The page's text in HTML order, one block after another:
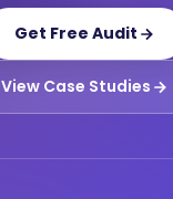
Get Free Audit
View Case Studies